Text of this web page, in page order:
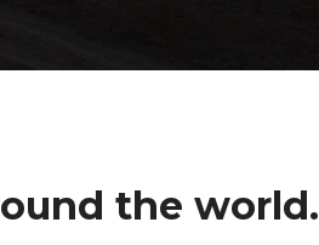
the world.